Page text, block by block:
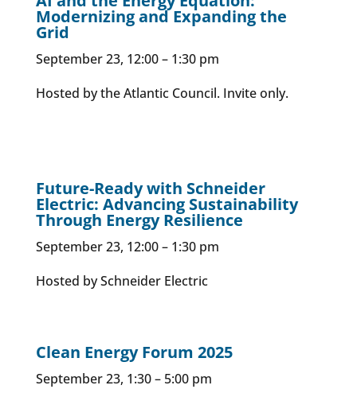
Modernizing and Expanding the
Grid
September 23, 12:00 – 1:30 pm
Hosted by the Atlantic Council. Invite only.
Future-Ready with Schneider
Electric: Advancing Sustainability
Through Energy Resilience
September 23, 12:00 – 1:30 pm
Hosted by Schneider Electric
Clean Energy Forum 2025
September 23, 1:30 – 5:00 pm